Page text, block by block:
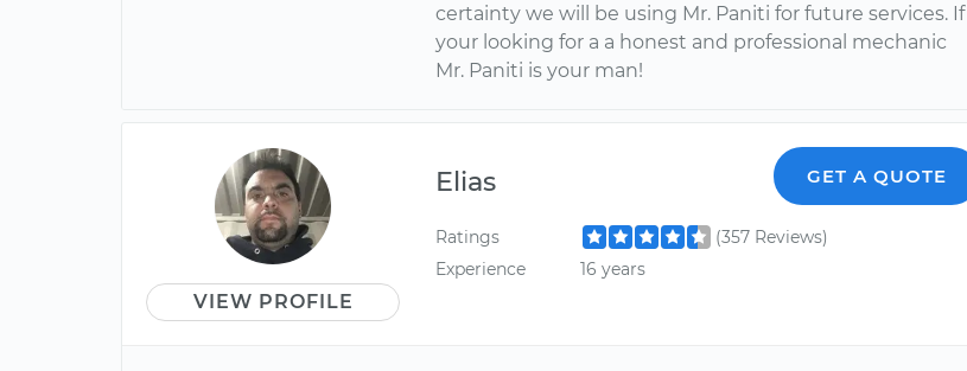
certainty we will be using Mr. Paniti for future services. If
your looking for a a honest and professional mechanic
Mr. Paniti is your man!
VIEW PROFILE
Elias GET A QUOTE
Ratings
(357 Reviews)
Experience
16 years